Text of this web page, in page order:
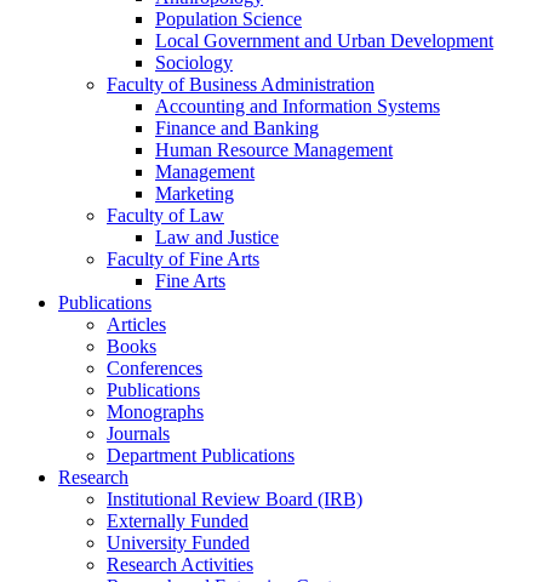
Population Science
Local Government and Urban Development
Sociology
Faculty of Business Administration
Accounting and Information Systems
Finance and Banking
Human Resource Management
Management
Marketing
Faculty of Law
Law and Justice
Faculty of Fine Arts
Fine Arts
Publications
Articles
Books
Conferences
Publications
Monographs
Journals
Department Publications
Research
Institutional Review Board (IRB)
Externally Funded
University Funded
Research Activities